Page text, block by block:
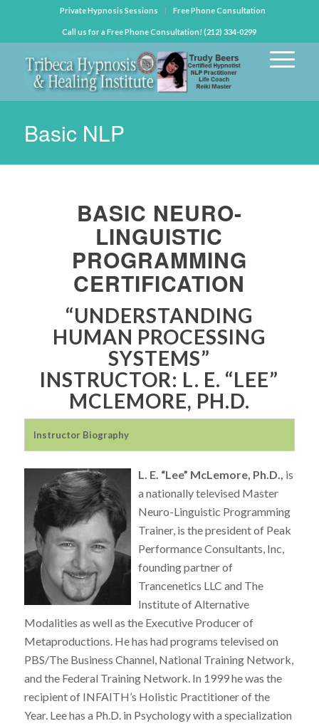
Private Hypnosis Sessions Free Phone Consultation
Call us for a Free Phone Consultation! (212) 334-0299
Basic NLP
BASIC NEURO-
LINGUISTIC
PROGRAMMING
CERTIFICATION
“UNDERSTANDING
HUMAN PROCESSING
SYSTEMS”
INSTRUCTOR: L. E. “LEE”
MCLEMORE, PH.D.
Instructor Biography
L. E. “Lee” McLemore, Ph.D., is
a nationally televised Master
Neuro-Linguistic Programming
Trainer, is the president of Peak
Performance Consultants, Inc,
founding partner of
Trancenetics LLC and The
Institute of Alternative
Modalities as well as the Executive Producer of
Metaproductions. He has had programs televised on
PBS/The Business Channel, National Training Network,
and the Federal Training Network. In 1999 he was the
recipient of INFAITH’s Holistic Practitioner of the
Year. Lee has a Ph.D. in Psychology with a specialization